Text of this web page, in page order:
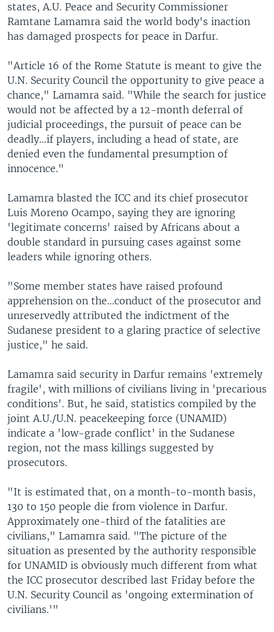
states, A.U. Peace and Security Commissioner
Ramtane Lamamra said the world body's inaction
has damaged prospects for peace in Darfur.
"Article 16 of the Rome Statute is meant to give the
U.N. Security Council the opportunity to give peace a
chance," Lamamra said. "While the search for justice
would not be affected by a 12-month deferral of
judicial proceedings, the pursuit of peace can be
deadly...if players, including a head of state, are
denied even the fundamental presumption of
innocence."
Lamamra blasted the ICC and its chief prosecutor
Luis Moreno Ocampo, saying they are ignoring
'legitimate concerns' raised by Africans about a
double standard in pursuing cases against some
leaders while ignoring others.
"Some member states have raised profound
apprehension on the...conduct of the prosecutor and
unreservedly attributed the indictment of the
Sudanese president to a glaring practice of selective
justice," he said.
Lamamra said security in Darfur remains 'extremely
fragile', with millions of civilians living in 'precarious
conditions'. But, he said, statistics compiled by the
joint A.U./U.N. peacekeeping force (UNAMID)
indicate a 'low-grade conflict' in the Sudanese
region, not the mass killings suggested by
prosecutors.
"It is estimated that, on a month-to-month basis,
130 to 150 people die from violence in Darfur.
Approximately one-third of the fatalities are
civilians," Lamamra said. "The picture of the
situation as presented by the authority responsible
for UNAMID is obviously much different from what
the ICC prosecutor described last Friday before the
U.N. Security Council as 'ongoing extermination of
civilians.'"